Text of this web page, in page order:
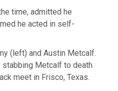
time, admitted he
he acted in self-
(left) and Austin Metcalf.
Metcalf to death
meet in Frisco, Texas.